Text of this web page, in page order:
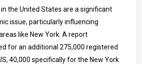
the United States are a significant
issue, particularly influencing
like New York. A report
for an additional 275,000 registered
40,000 specifically for the New York